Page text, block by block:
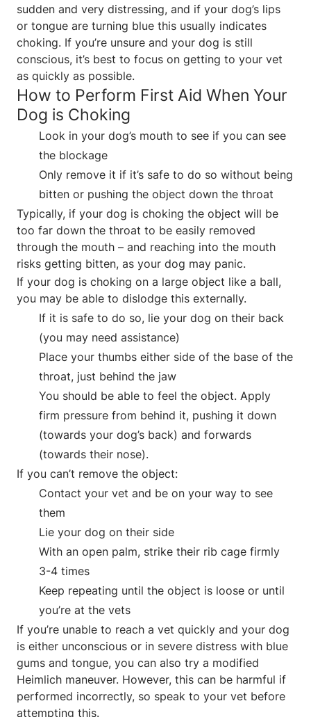
sudden and very distressing, and if your dog’s lips
or tongue are turning blue this usually indicates
choking. If you’re unsure and your dog is still
conscious, it’s best to focus on getting to your vet
as quickly as possible.
How to Perform First Aid When Your
Dog is Choking
Look in your dog’s mouth to see if you can see
the blockage
Only remove it if it’s safe to do so without being
bitten or pushing the object down the throat
Typically, if your dog is choking the object will be
too far down the throat to be easily removed
through the mouth – and reaching into the mouth
risks getting bitten, as your dog may panic.
If your dog is choking on a large object like a ball,
you may be able to dislodge this externally.
If it is safe to do so, lie your dog on their back
(you may need assistance)
Place your thumbs either side of the base of the
throat, just behind the jaw
You should be able to feel the object. Apply
firm pressure from behind it, pushing it down
(towards your dog’s back) and forwards
(towards their nose).
If you can’t remove the object:
Contact your vet and be on your way to see
them
Lie your dog on their side
With an open palm, strike their rib cage firmly
3-4 times
Keep repeating until the object is loose or until
you’re at the vets
If you’re unable to reach a vet quickly and your dog
is either unconscious or in severe distress with blue
gums and tongue, you can also try a modified
Heimlich maneuver. However, this can be harmful if
performed incorrectly, so speak to your vet before
attempting this.